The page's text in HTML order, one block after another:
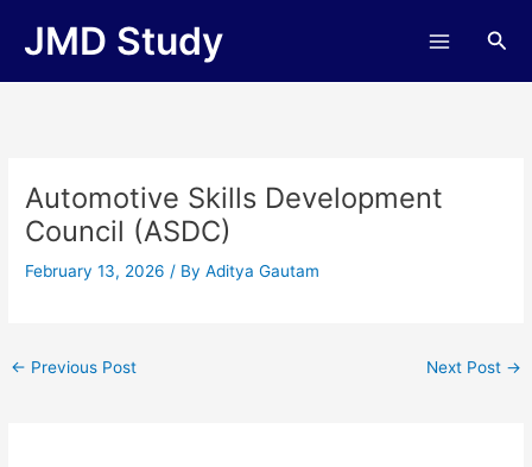
JMD Study
Automotive Skills Development
Council (ASDC)
February 13, 2026/ ByAditya Gautam
← Previous Post Next Post →